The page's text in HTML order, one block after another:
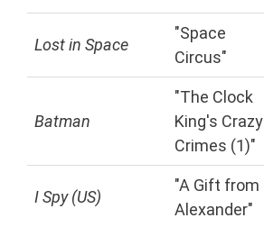
Lost in Space
"Space
Circus"
Batman
"The Clock
King's Crazy
Crimes (1)"
I Spy (US)
"A Gift from
Alexander"